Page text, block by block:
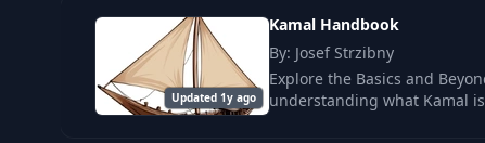
Updated 1y ago
Kamal Handbook
By: Josef Strzibny
Explore the Basics and
understanding what Kamal